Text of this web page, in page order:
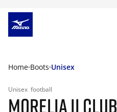
Home Boots Unisex
Unisex football
MORELIA II CLUB